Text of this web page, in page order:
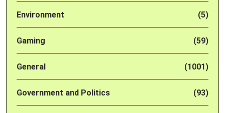
Environment (5)
Gaming (59)
General (1001)
Government and Politics (93)